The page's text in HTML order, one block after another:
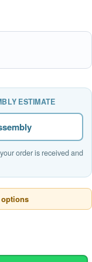
ESTIMATE
order is received and